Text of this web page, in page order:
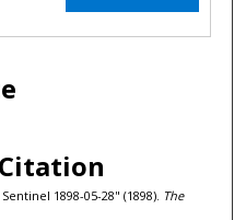
1898-05-28" (1898). The